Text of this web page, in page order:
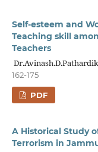
Self-esteem and
Teaching skill
Teachers
162-175
PDF
A Historical Study
Terrorism in